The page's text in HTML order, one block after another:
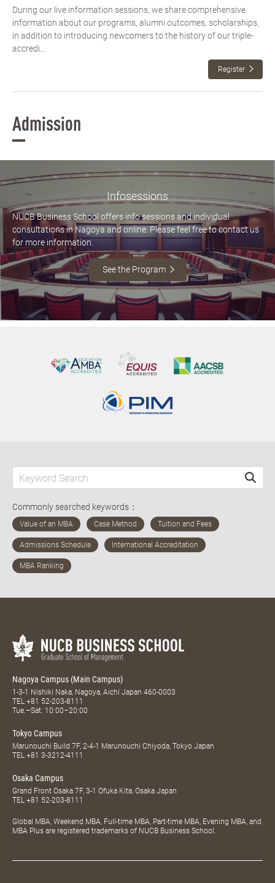
During our live information sessions, we share comprehensive
information about our programs, alumni outcomes, scholarships,
in addition to introducing newcomers to the history of our triple-
accredi...
Register
Admission
Infosessions
NUCB Business School offers info sessions and individual
consultations in Nagoya and online. Please feel free to contact us
for more information.
See the Program
Commonly searched keywords：
Nagoya Campus (Main Campus)
1-3-1 Nishiki Naka, Nagoya, Aichi Japan 460-0003
TEL +81 52-203-8111
Tue.–Sat. 10:00–20:00
Tokyo Campus
Marunouchi Build 7F, 2-4-1 Marunouchi Chiyoda, Tokyo Japan
TEL +81 3-3212-4111
Osaka Campus
Grand Front Osaka 7F, 3-1 Ofuka Kita, Osaka Japan
TEL +81 52-203-8111
Global MBA, Weekend MBA, Full-time MBA, Part-time MBA, Evening MBA, and
MBA Plus are registered trademarks of NUCB Business School.